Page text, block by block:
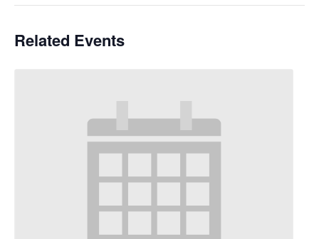
Related Events